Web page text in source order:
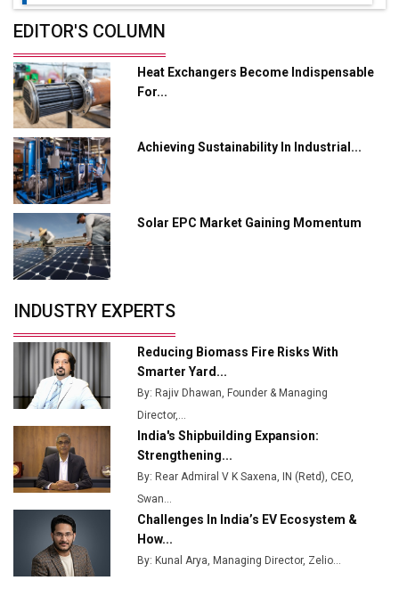
Future of Quasi Solid Electrolytes in Long Range
Adani's E-Mobility Arm Invests Rs 100 Crore in EV
Charging Network Expansion
L&T Hyderabad Metro Rail Rolls Out Fully Digital
Enabled WhatsApp eTicketing Facility
Industry 4.0 Emerges as the Future of Smart
Manufacturing
Tradock Broker Review / Is This the Go-To App for
Crypto Investors?
from Railways
Ashok Leyland to Roll Out EV Buses from Lucknow
Plant by August
MSSSL Plans New Greenfield Steel Plant to Boost
Godrej Tooling Expands Footprint in India’s Fast-
Growing EV Manufacturing Sector
India Emerges as Key Hub for Apple iPhone
Production
Union Budget 2025 Key Announcements
EDITOR'S COLUMN
Heat Exchangers Become Indispensable
For...
Achieving Sustainability In Industrial...
Solar EPC Market Gaining Momentum
INDUSTRY EXPERTS
Reducing Biomass Fire Risks With
Smarter Yard...
By: Rajiv Dhawan, Founder & Managing
Director,...
India's Shipbuilding Expansion:
Strengthening...
By: Rear Admiral V K Saxena, IN (Retd), CEO,
Swan...
Challenges In India’s EV Ecosystem &
How...
By: Kunal Arya, Managing Director, Zelio...